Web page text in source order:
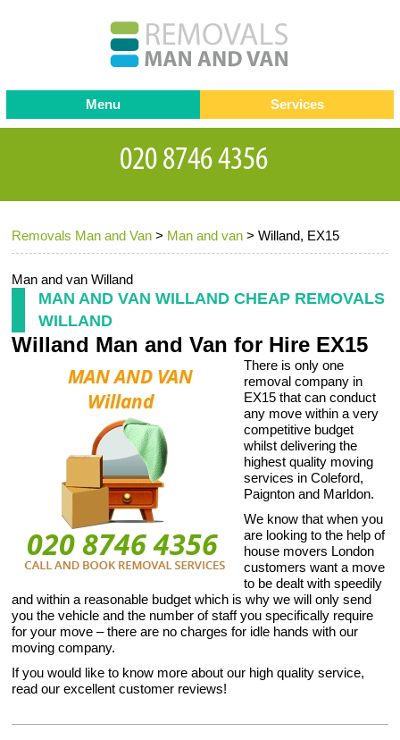
Removals Man and Van > Man and van >Willand, EX15
Man and van Willand
MAN AND VAN WILLAND CHEAP REMOVALS
WILLAND
Willand Man and Van for Hire EX15
There is only one
removal company in
EX15 that can conduct
any move within a very
competitive budget
whilst delivering the
highest quality moving
services in Coleford,
Paignton and Marldon.
We know that when you
are looking to the help of
house movers London
customers want a move
to be dealt with speedily
and within a reasonable budget which is why we will only send
you the vehicle and the number of staff you specifically require
for your move – there are no charges for idle hands with our
moving company.
If you would like to know more about our high quality service,
read our excellent customer reviews!
Menu
Testimonials
Contact us
Request a Quote
Services
Removals
Removal companies
Office Removals
Storage Services
Home Moving Service